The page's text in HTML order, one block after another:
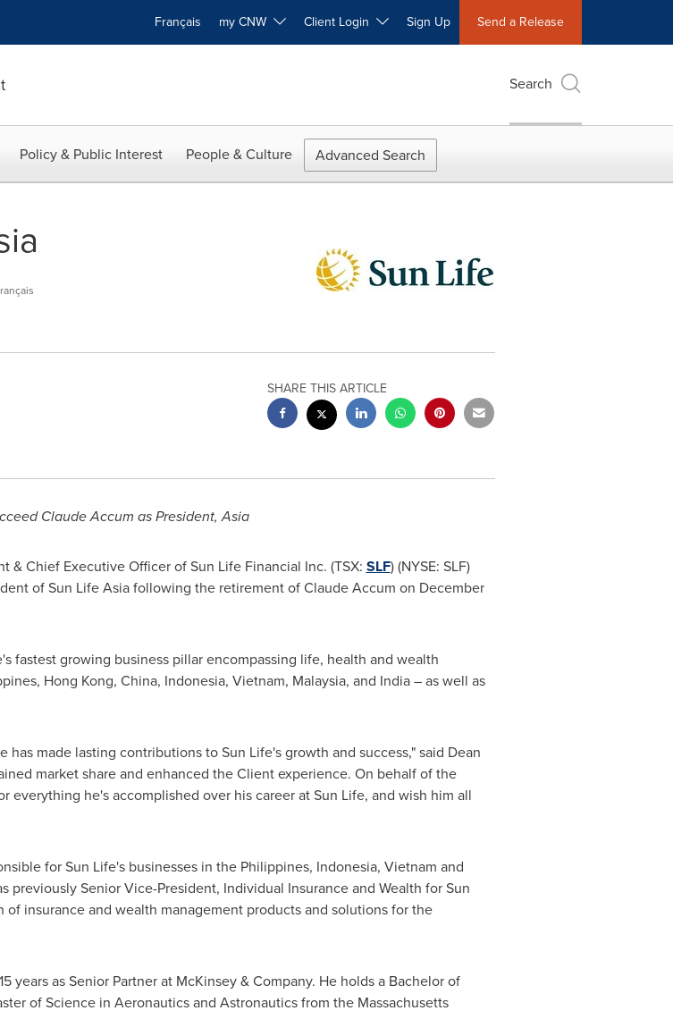
Français my CNW Client Login Sign Up Send a Release
Search
Policy & Public Interest People & Culture Advanced Search
SHARE THIS ARTICLE
Claude Accum as President,Asia
& Chief Executive Officer of Sun Life Financial Inc. (TSX: SLF) (NYSE: SLF)
of Sun Life Asia following the retirement of Claude Accum on December
fastest growing business pillar encompassing life, health and wealth
, Hong Kong, China, Indonesia, Vietnam, Malaysia, and India– as well as
made lasting contributions to Sun Life's growth and success," said Dean
market share and enhanced the Client experience. On behalf of the
everything he's accomplished over his career at Sun Life, and wish him all
for Sun Life's businesses in the Philippines, Indonesia, Vietnam and
previously Senior Vice-President, Individual Insurance and Wealth for Sun
insurance and wealth management products and solutions for the
as Senior Partner at McKinsey & Company. He holds a Bachelor of
of Science in Aeronautics and Astronautics from the Massachusetts